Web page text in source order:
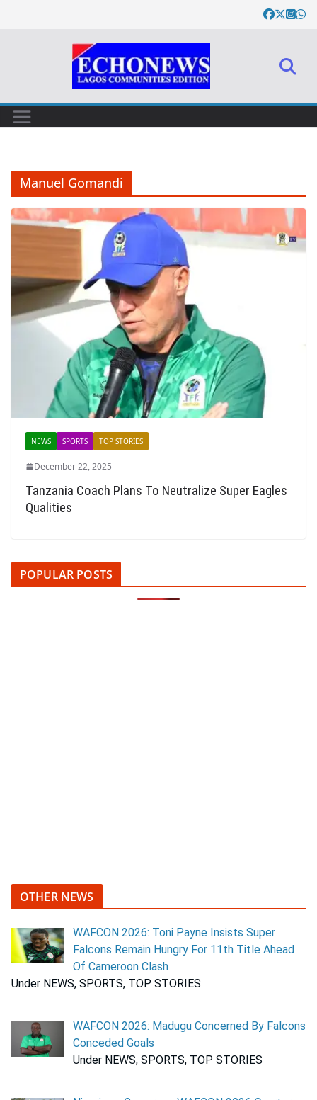
Manuel Gomandi
NEWS SPORTS TOP STORIES
December 22, 2025
Tanzania Coach Plans To Neutralize Super Eagles
Qualities
POPULAR POSTS
OTHER NEWS
WAFCON 2026: Toni Payne Insists Super
Falcons Remain Hungry For 11th Title Ahead
Of Cameroon Clash
Under NEWS, SPORTS, TOP STORIES
WAFCON 2026: Madugu Concerned By Falcons
Conceded Goals
Under NEWS, SPORTS, TOP STORIES